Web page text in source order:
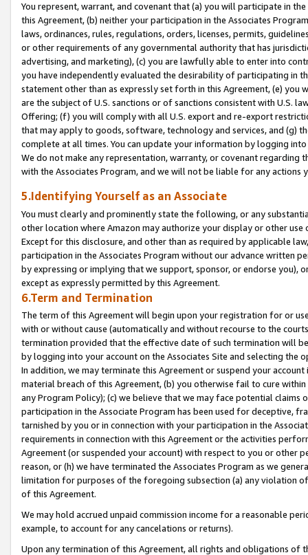
You represent, warrant, and covenant that (a) you will participate in
this Agreement, (b) neither your participation in the Associates
laws, ordinances, rules, regulations, orders, licenses, permits,
or other requirements of any governmental authority that has
advertising, and marketing), (c) you are lawfully able to enter into
you have independently evaluated the desirability of participating in
statement other than as expressly set forth in this Agreement, (e)
are the subject of U.S. sanctions or of sanctions consistent with U.S.
Offering; (f) you will comply with all U.S. export and re-export
that may apply to goods, software, technology and services, and (g)
complete at all times. You can update your information by logging
We do not make any representation, warranty, or covenant regarding
with the Associates Program, and we will not be liable for any actions
5.Identifying Yourself as an Associate
You must clearly and prominently state the following, or any
other location where Amazon may authorize your display or other
Except for this disclosure, and other than as required by applicable
participation in the Associates Program without our advance written
by expressing or implying that we support, sponsor, or endorse you),
except as expressly permitted by this Agreement.
6.Term and Termination
The term of this Agreement will begin upon your registration for or
with or without cause (automatically and without recourse to the
termination provided that the effective date of such termination will
by logging into your account on the Associates Site and selecting the
In addition, we may terminate this Agreement or suspend your
material breach of this Agreement, (b) you otherwise fail to cure
any Program Policy); (c) we believe that we may face potential
participation in the Associate Program has been used for deceptive,
tarnished by you or in connection with your participation in the
requirements in connection with this Agreement or the activities
Agreement (or suspended your account) with respect to you or other
reason, or (h) we have terminated the Associates Program as we
limitation for purposes of the foregoing subsection (a) any violation
of this Agreement.
We may hold accrued unpaid commission income for a reasonable
example, to account for any cancelations or returns).
Upon any termination of this Agreement, all rights and obligations of